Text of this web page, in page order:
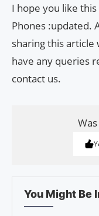
I hope you like
Phones :updated.
sharing this article
have any queries
contact us.
You Might Be